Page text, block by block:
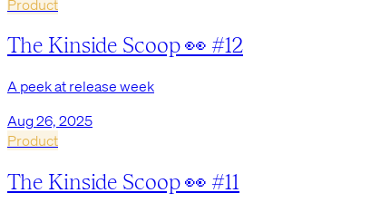
Product
The Kinside Scoop 👀 #12
A peek at release week
Aug 26, 2025
Product
The Kinside Scoop 👀 #11